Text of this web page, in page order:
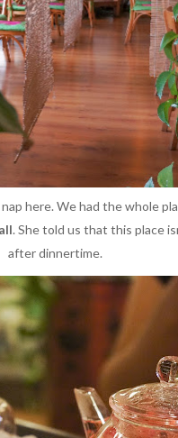
here. We had the whole
. She told us that this place
after dinnertime.